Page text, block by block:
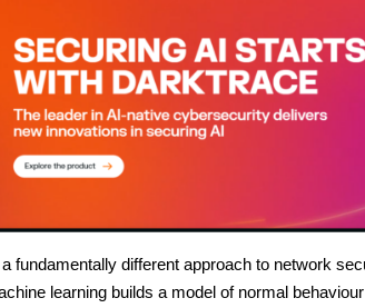
fundamentally different approach to network
learning builds a model of normal